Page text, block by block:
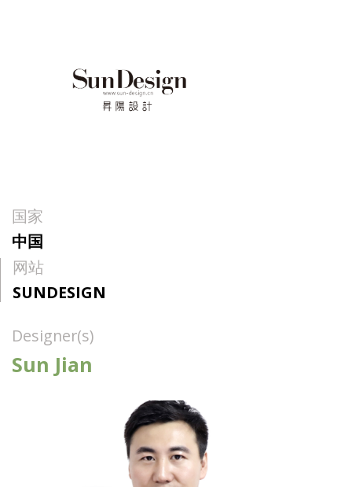
国家
中国
网站
SUNDESIGN
Designer(s)
Sun Jian